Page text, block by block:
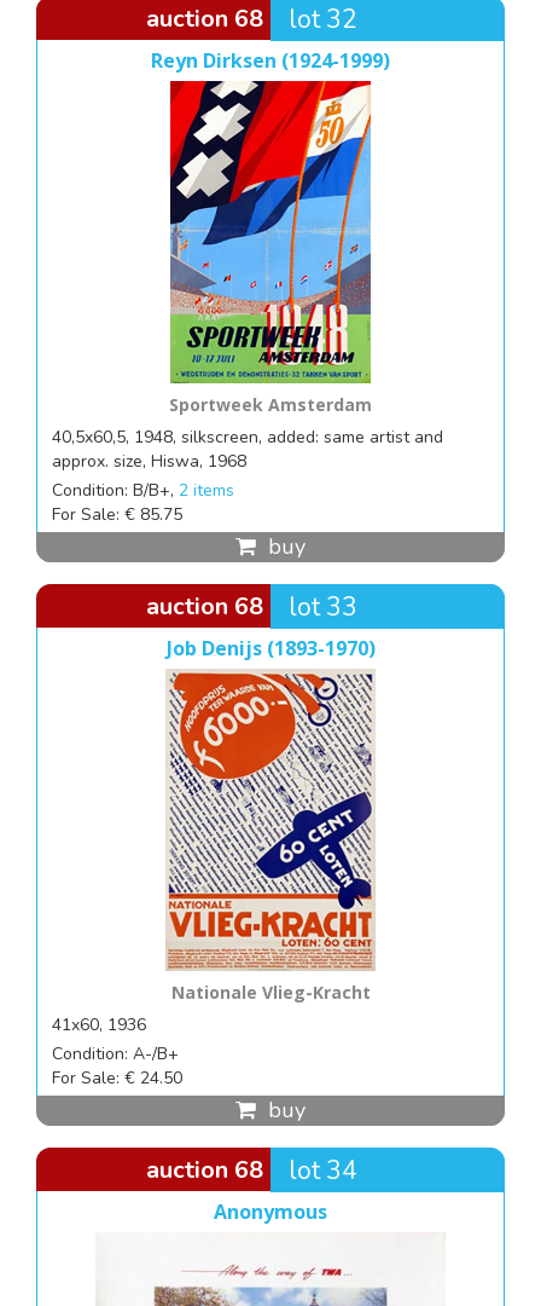
auction 68 lot 32
Reyn Dirksen (1924-1999)
Sportweek Amsterdam
40,5x60,5, 1948, silkscreen, added: same artist and
approx. size, Hiswa, 1968
Condition: B/B+, 2 items
For Sale: € 85.75
buy
auction 68 lot 33
Job Denijs (1893-1970)
Nationale Vlieg-Kracht
41x60, 1936
Condition: A-/B+
For Sale: € 24.50
buy
auction 68 lot 34
Anonymous